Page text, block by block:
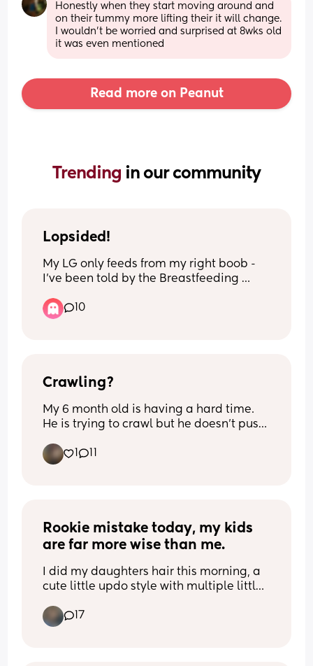
Honestly when they start moving around and
on their tummy more lifting their it will change.
I wouldn't be worried and surprised at 8wks old
it was even mentioned
Read more on Peanut
Trending in our community
Lopsided!
My LG only feeds from my right boob -
I’ve been told by the Breastfeeding
which is fine. I try to pump from the left
occasionally but I don’t always get
permanently lopsided?! Will pumping
when I start weaning?
10
Crawling?
My 6 month old is having a hard time.
He is trying to crawl but he doesn’t push
his arms. Anyone have any tips on how
to help him?
1
Rookie mistake today, my kids
are far more wise than me.
I did my daughters hair this morning, a
cute little updo style with multiple little
tiny rubber bands and by the time we
were in the school drop off line they had
17